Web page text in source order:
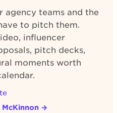
agency teams and the
to pitch them.
influencer
pitch decks,
moments worth
→